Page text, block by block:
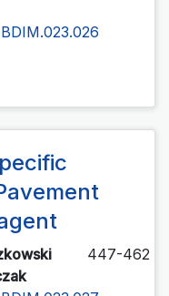
447-462